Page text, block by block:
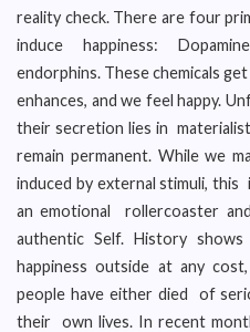
reality check. There are four
induce happiness:
endorphins. These chemicals
enhances, and we feel happy.
their secretion lies in
remain permanent. While we
induced by external stimuli, this
an emotional rollercoaster
authentic Self. History
happiness outside at any
people have either died of
their own lives. In recent